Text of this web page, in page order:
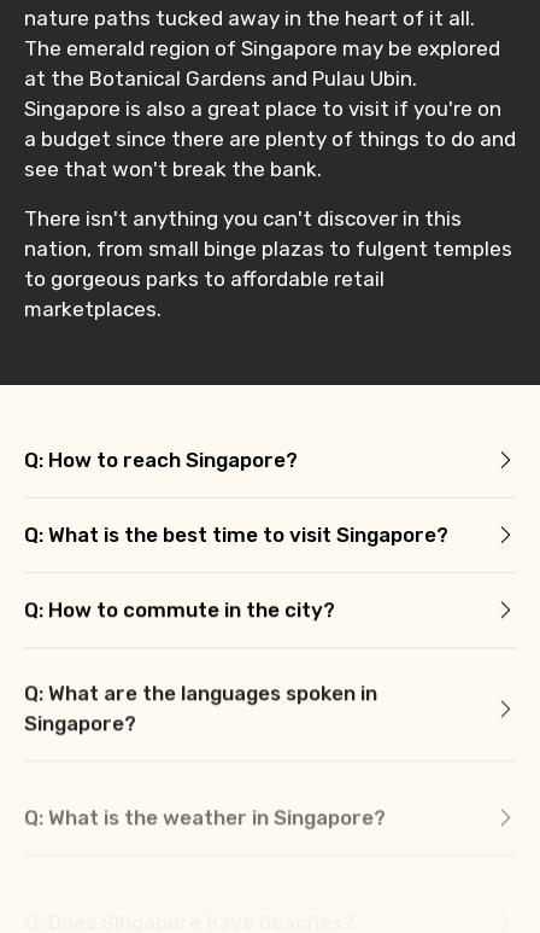
nature paths tucked away in the heart of it all.
The emerald region of Singapore may be explored
at the Botanical Gardens and Pulau Ubin.
Singapore is also a great place to visit if you're on
a budget since there are plenty of things to do and
see that won't break the bank.
There isn't anything you can't discover in this
nation, from small binge plazas to fulgent temples
to gorgeous parks to affordable retail
marketplaces.
Q: How to reach Singapore?
Q: What is the best time to visit Singapore?
Q: How to commute in the city?
Q: What are the languages spoken in
Singapore?